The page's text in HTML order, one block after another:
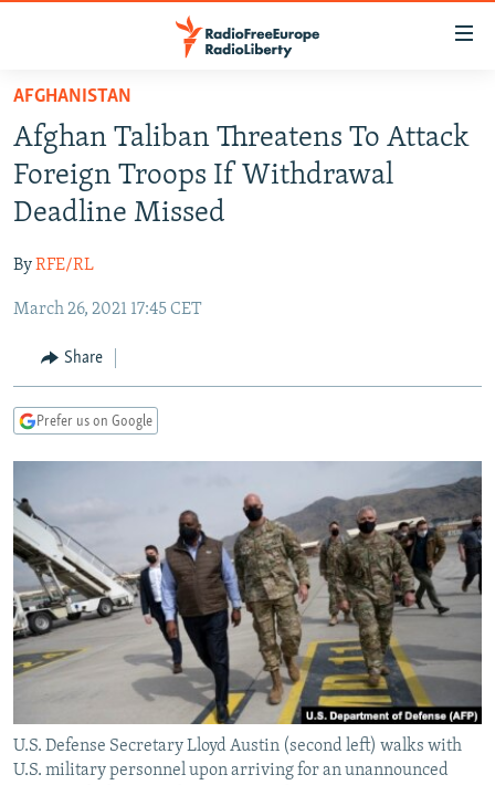
Skip
main
content
Skip
to
main
Navigation
Skip
Search
TO READERS IN RUSSIA
RUSSIA PROGRAMMING
RADIO SVOBODA
RADIO AZATLIQ
MARSHO RADIO
IRAN
KAZAKHSTAN
KYRGYZSTAN
TAJIKISTAN
UZBEKISTAN
SOUTH ASIA
AFGHANISTAN
PAKISTAN
CAUCASUS
ARMENIA
GEORGIA
CENTRAL/SE EUROPE
KOSOVO
SERBIA
BELARUS
VISUALS
RFE/RL INVESTIGATES
SCHEMES
SYSTEMA
NEWSLETTERS
WIDER EUROPE BY RIKARD JOZWIAK
THE RUNDOWN
PODCASTS
MAJLIS
SHARE TIPS SECURELY
BYPASS BLOCKING
ABOUT RFE/RL
Subscribe
AFGHANISTAN
Afghan Taliban Threatens To Attack
Foreign Troops If Withdrawal
Deadline Missed
ByRFE/RL
March 26, 2021 17:45 CET
Share
Prefer us on Google
U.S. Defense Secretary Lloyd Austin (second left) walks with
U.S. military personnel upon arriving for an unannounced